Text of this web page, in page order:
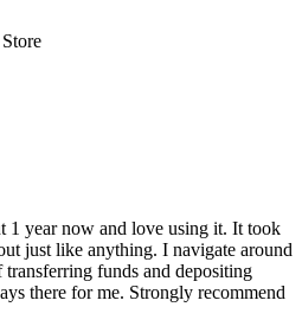
1 year now and love using it. It took
just like anything. I navigate around
funds and depositing
there for me. Strongly recommend